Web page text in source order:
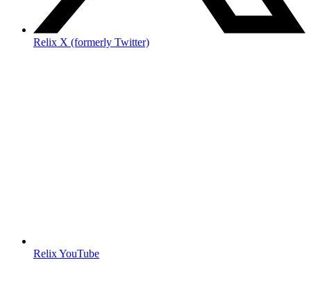
Relix X (formerly Twitter)
Relix YouTube